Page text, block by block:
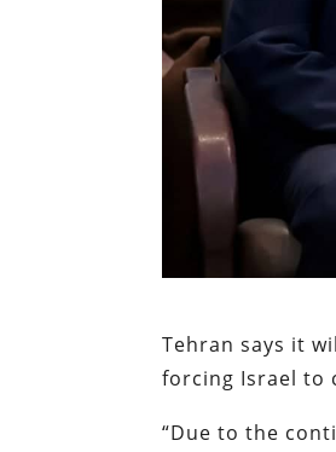
Tehran says it
forcing Israel to
“Due to the